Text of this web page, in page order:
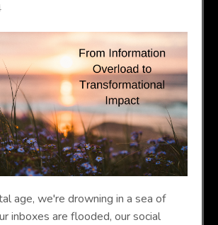
age, we're drowning in a sea of
inboxes are flooded, our social